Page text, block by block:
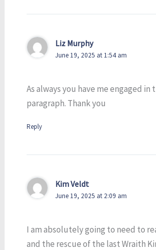
Liz Murphy
June 19, 2025 at 1:54 am
As always you have me engaged in
paragraph. Thank you
Reply
Kim Veldt
June 19, 2025 at 2:09 am
I am absolutely going to need to
and the rescue of the last Wraith